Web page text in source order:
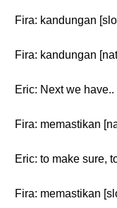
Fira: kandungan
Fira: kandungan
Eric: Next we have..
Fira: memastikan
Eric: to make sure,
Fira: memastikan